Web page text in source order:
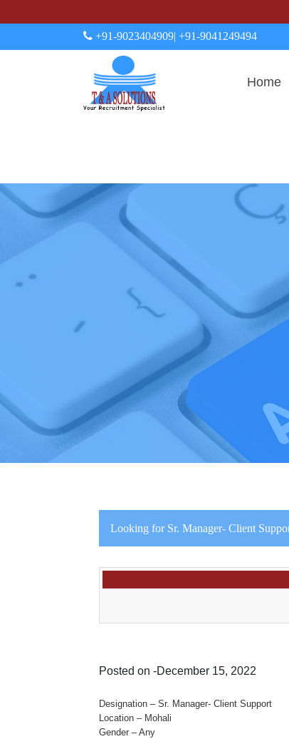
+91-9023404909| +91-9041249494
Home
Looking for Sr. Manager- Client
Posted on -December 15, 2022
Designation – Sr. Manager- Client Support
Location – Mohali
Gender – Any